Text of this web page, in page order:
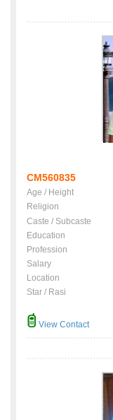
CM560835
Age / Height
Religion
Caste / Subcaste
Education
Profession
Salary
Location
Star / Rasi
View Contact